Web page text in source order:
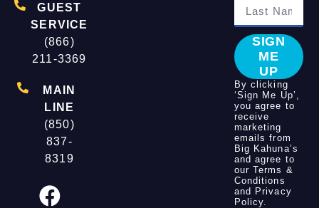
GUEST
SERVICE
(866)
211-3369
MAIN
LINE
(850)
837-
8319
SIGN
ME
UP
By clicking
‘Sign Me Up’,
you agree to
receive
marketing
emails from
Big Kahuna’s
and agree to
ourTerms &
Conditions
and Privacy
Policy